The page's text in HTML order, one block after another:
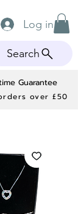
Guarantee
over £50
Log in
Search